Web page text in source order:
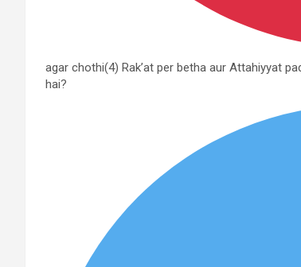
agar chothi(4) Rak’at per betha aur Attahiyyat
hai?